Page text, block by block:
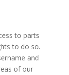
to parts
to do so.
and
of our